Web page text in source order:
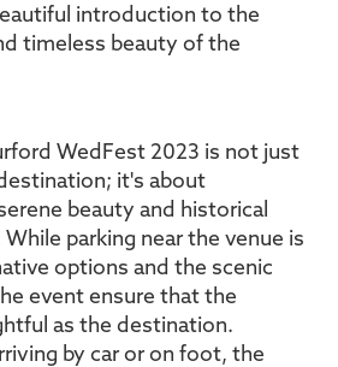
introduction to the
timeless beauty of the
WedFest 2023 is not just
it's about
beauty and historical
parking near the venue is
options and the scenic
event ensure that the
as the destination.
by car or on foot, the